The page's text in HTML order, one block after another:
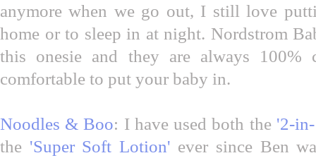
anymore when we go out, I still love
home or to sleep in at night. Nordstrom
this onesie and they are always 100%
comfortable to put your baby in.
Noodles & Boo: I have used both the '2-
the 'Super Soft Lotion' ever since Ben